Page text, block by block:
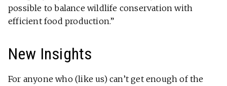
possible to balance wildlife conservation with
efficient food production.”
New Insights
For anyone who (like us) can’t get enough of the